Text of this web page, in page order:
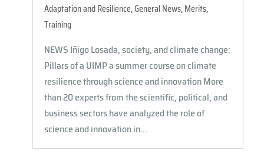
Adaptation and Resilience,General News,Merits,
Training
NEWS Iñigo Losada, society, and climate change:
Pillars of a UIMP a summer course on climate
resilience through science and innovation More
than 20 experts from the scientific, political, and
business sectors have analyzed the role of
science and innovation in...